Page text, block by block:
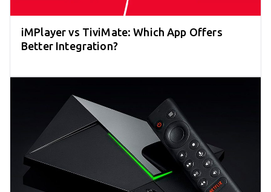
iMPlayer vs TiviMate: Which App Offers
Better Integration?